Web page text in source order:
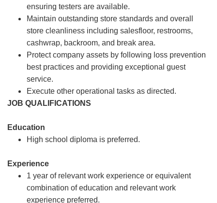
ensuring testers are available.
Maintain outstanding store standards and overall
store cleanliness including salesfloor, restrooms,
cashwrap, backroom, and break area.
Protect company assets by following loss prevention
best practices and providing exceptional guest
service.
Execute other operational tasks as directed.
JOB QUALIFICATIONS
Education
High school diploma is preferred.
Experience
1 year of relevant work experience or equivalent
combination of education and relevant work
experience preferred.